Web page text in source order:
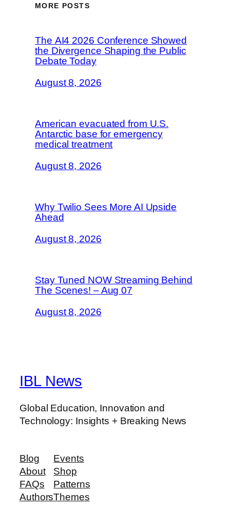
MORE POSTS
The AI4 2026 Conference Showed
the Divergence Shaping the Public
Debate Today
August 8, 2026
American evacuated from U.S.
Antarctic base for emergency
medical treatment
August 8, 2026
Why Twilio Sees More AI Upside
Ahead
August 8, 2026
Stay Tuned NOW Streaming Behind
The Scenes! – Aug 07
August 8, 2026
IBL News
Global Education, Innovation and
Technology: Insights + Breaking News
Blog
About
FAQs
Authors
Events
Shop
Patterns
Themes